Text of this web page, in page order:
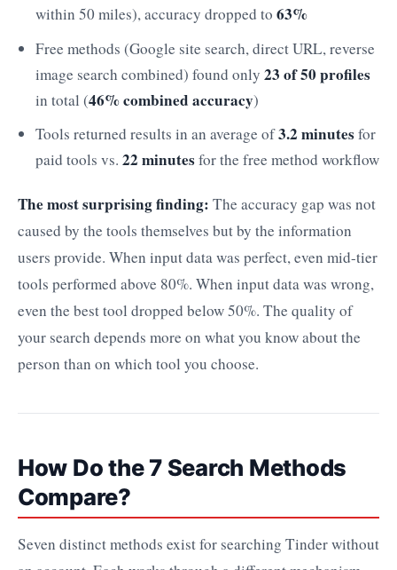
within 50 miles), accuracy dropped to 63%
Free methods (Google site search, direct URL, reverse
image search combined) found only 23 of 50 profiles
in total (46% combined accuracy)
Tools returned results in an average of3.2 minutesfor
paid tools vs. 22 minutesfor the free method workflow
The most surprising finding: The accuracy gap was not
caused by the tools themselves but by the information
users provide. When input data was perfect, even mid-tier
tools performed above 80%. When input data was wrong,
even the best tool dropped below 50%. The quality of
your search depends more on what you know about the
person than on which tool you choose.
How Do the 7 Search Methods
Compare?
Seven distinct methods exist for searching Tinder without